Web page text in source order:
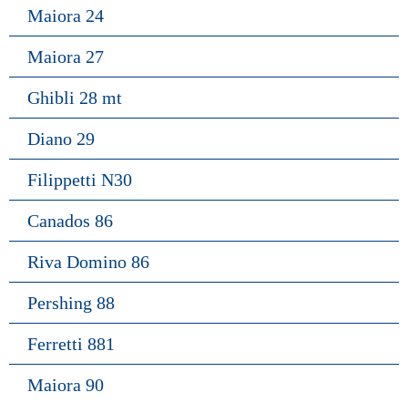
Maiora 24
Maiora 27
Ghibli 28 mt
Diano 29
Filippetti N30
Canados 86
Riva Domino 86
Pershing 88
Ferretti 881
Maiora 90